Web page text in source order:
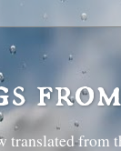
from